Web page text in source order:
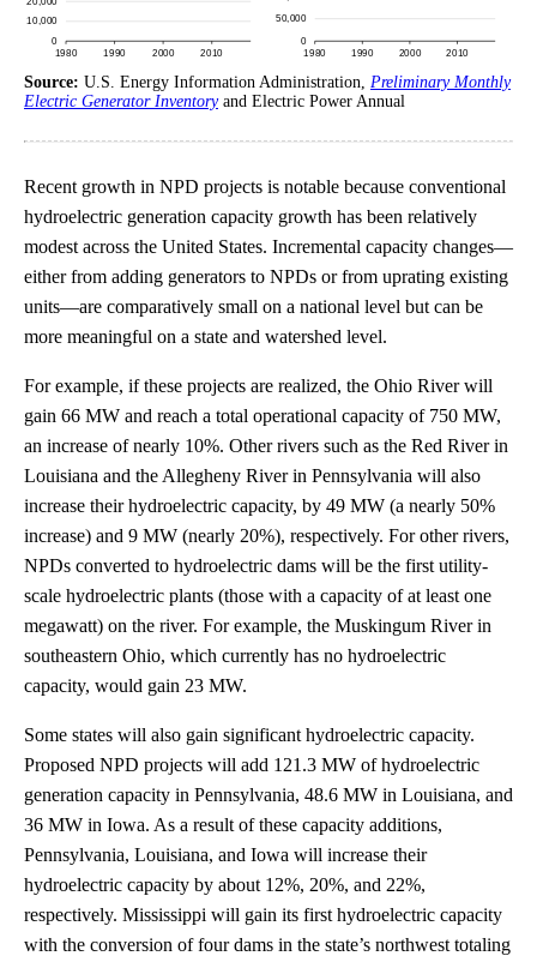
Source: U.S. Energy Information Administration, Preliminary Monthly
Electric Generator Inventoryand Electric Power Annual
Recent growth in NPD projects is notable because conventional
hydroelectric generation capacity growth has been relatively
modest across the United States. Incremental capacity changes—
either from adding generators to NPDs or from uprating existing
units—are comparatively small on a national level but can be
more meaningful on a state and watershed level.
For example, if these projects are realized, the Ohio River will
gain 66 MW and reach a total operational capacity of 750 MW,
an increase of nearly 10%. Other rivers such as the Red River in
Louisiana and the Allegheny River in Pennsylvania will also
increase their hydroelectric capacity, by 49 MW (a nearly 50%
increase) and 9 MW (nearly 20%), respectively. For other rivers,
NPDs converted to hydroelectric dams will be the first utility-
scale hydroelectric plants (those with a capacity of at least one
megawatt) on the river. For example, the Muskingum River in
southeastern Ohio, which currently has no hydroelectric
capacity, would gain 23 MW.
Some states will also gain significant hydroelectric capacity.
Proposed NPD projects will add 121.3 MW of hydroelectric
generation capacity in Pennsylvania, 48.6 MW in Louisiana, and
36 MW in Iowa. As a result of these capacity additions,
Pennsylvania, Louisiana, and Iowa will increase their
hydroelectric capacity by about 12%, 20%, and 22%,
respectively. Mississippi will gain its first hydroelectric capacity
with the conversion of four dams in the state’s northwest totaling